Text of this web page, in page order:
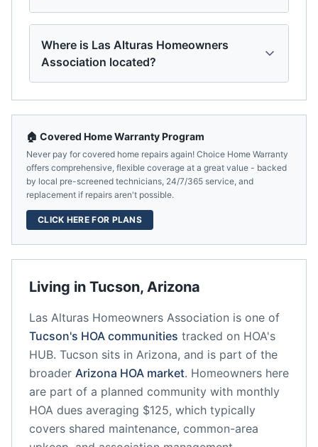
Where is Las Alturas Homeowners
Association located?
Living in Tucson, Arizona
Las Alturas Homeowners Association is one of
Tucson's HOA communities tracked on HOA's
HUB. Tucson sits in Arizona, and is part of the
broader Arizona HOA market. Homeowners here
are part of a planned community with monthly
HOA dues averaging $125, which typically
covers shared maintenance, common-area
🏠 Covered Home Warranty Program
Never pay for covered home repairs again! Choice Home Warranty
offers comprehensive, flexible coverage at a great value - backed
by local pre-screened technicians, 24/7/365 service, and
replacement if repairs aren't possible.
CLICK HERE FOR PLANS